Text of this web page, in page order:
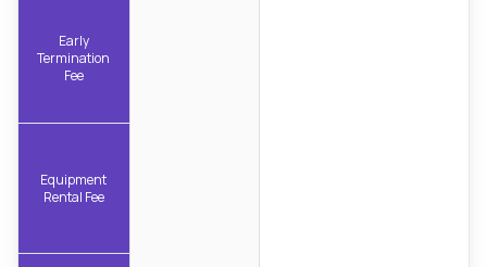
Early
Termination
Fee
Equipment
Rental Fee